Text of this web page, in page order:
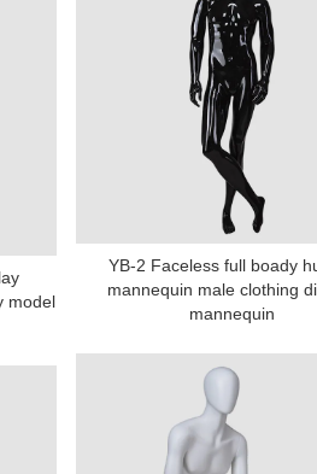
model
YB-2 Faceless full boady
mannequin male clothing
mannequin
Road, Nancheng, Dongguan,